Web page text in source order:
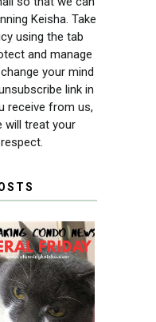
Keisha. Take
using the tab
and manage
your mind
link in
receive from us,
will treat your
FERAL FRIDAY:
BREAKING
CONDO NEWS